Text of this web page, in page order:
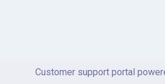
Customer support portal